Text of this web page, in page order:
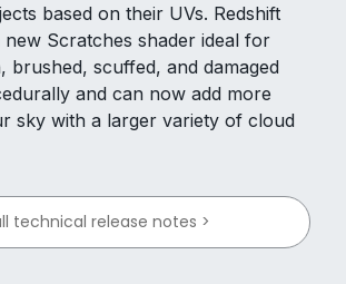
based on their UVs. Redshift
new Scratches shader ideal for
brushed, scuffed, and damaged
and can now add more
sky with a larger variety of cloud
technical release notes >